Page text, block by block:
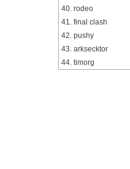
40. rodeo
41. final clash
42. pushy
43. arksecktor
44. timorg